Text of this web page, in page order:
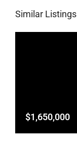
Similar Listings
$1,650,000